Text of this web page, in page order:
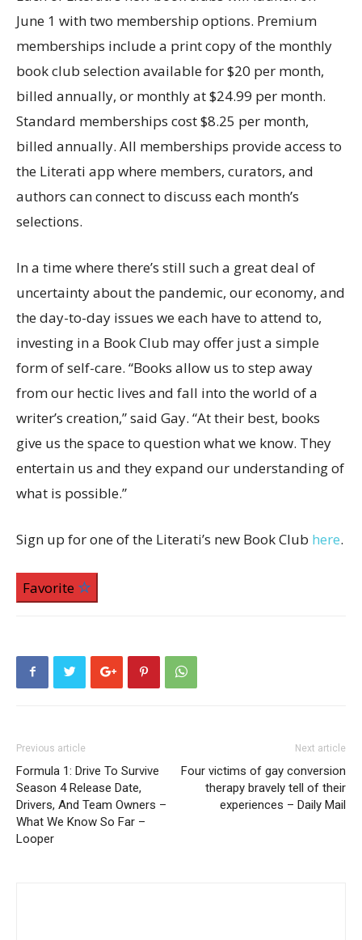
June 1 with two membership options. Premium
memberships include a print copy of the monthly
book club selection available for $20 per month,
billed annually, or monthly at $24.99 per month.
Standard memberships cost $8.25 per month,
billed annually. All memberships provide access to
the Literati app where members, curators, and
authors can connect to discuss each month’s
selections.
In a time where there’s still such a great deal of
uncertainty about the pandemic, our economy, and
the day-to-day issues we each have to attend to,
investing in a Book Club may offer just a simple
form of self-care. “Books allow us to step away
from our hectic lives and fall into the world of a
writer’s creation,” said Gay. “At their best, books
give us the space to question what we know. They
entertain us and they expand our understanding of
what is possible.”
Sign up for one of the Literati’s new Book Club here.
Favorite
Previous article
Formula 1: Drive To Survive
Season 4 Release Date,
Drivers, And Team Owners –
What We Know So Far –
Looper
Next article
Four victims of gay conversion
therapy bravely tell of their
experiences – Daily Mail